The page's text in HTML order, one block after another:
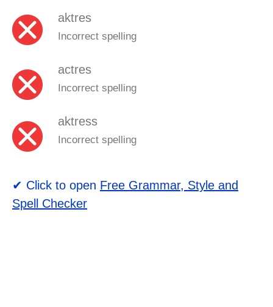
aktres
Incorrect spelling
actres
Incorrect spelling
aktress
Incorrect spelling
✔ Click to open Free Grammar, Style and
Spell Checker